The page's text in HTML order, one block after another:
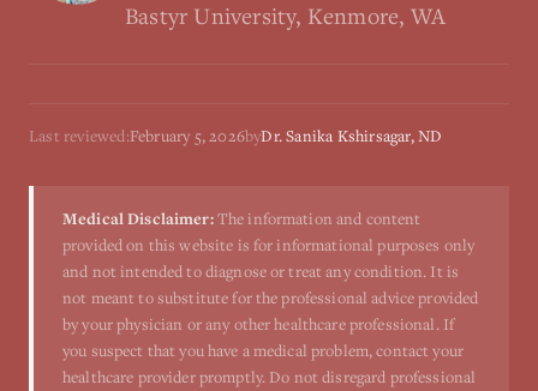
Bastyr University, Kenmore, WA
Last reviewed:February 5, 2026byDr. Sanika Kshirsagar, ND
Medical Disclaimer:The information and content
provided on this website is for informational purposes only
and not intended to diagnose or treat any condition. It is
not meant to substitute for the professional advice provided
by your physician or any other healthcare professional. If
you suspect that you have a medical problem, contact your
healthcare provider promptly. Do not disregard professional